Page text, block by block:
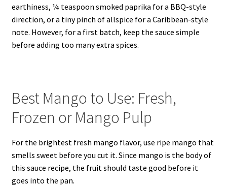
earthiness, ¼ teaspoon smoked paprika for a BBQ-style
direction, or a tiny pinch of allspice for a Caribbean-style
note. However, for a first batch, keep the sauce simple
before adding too many extra spices.
Best Mango to Use: Fresh,
Frozen or Mango Pulp
For the brightest fresh mango flavor, use ripe mango that
smells sweet before you cut it. Since mango is the body of
this sauce recipe, the fruit should taste good before it
goes into the pan.